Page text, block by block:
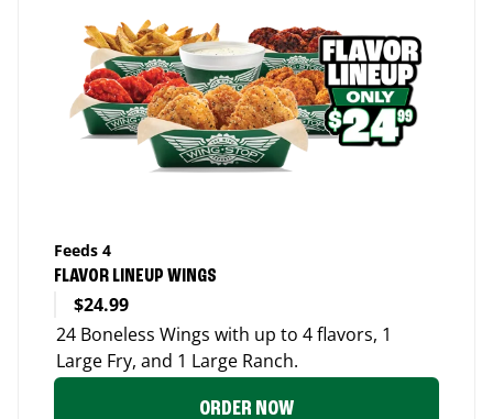
Feeds 4
FLAVOR LINEUP WINGS
$24.99
24 Boneless Wings with up to 4 flavors, 1
Large Fry, and 1 Large Ranch.
ORDER NOW